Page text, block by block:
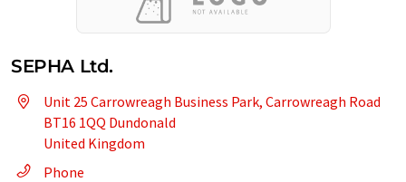
SEPHA Ltd.
Unit 25 Carrowreagh Business Park, Carrowreagh Road
BT16 1QQ Dundonald
United Kingdom
Phone